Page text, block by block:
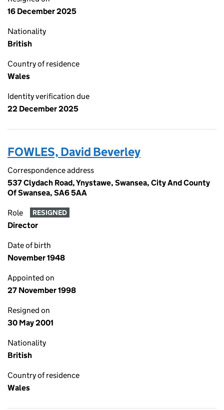
16 December 2025
Nationality
British
Country of residence
Wales
Identity verification due
22 December 2025
FOWLES, David Beverley
Correspondence address
537 Clydach Road, Ynystawe, Swansea, City And County
Of Swansea, SA6 5AA
Role RESIGNED
Director
Date of birth
November 1948
Appointed on
27 November 1998
Resigned on
30 May 2001
Nationality
British
Country of residence
Wales